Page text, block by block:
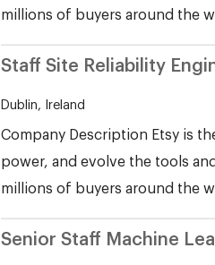
millions of buyers around the
Staff Site Reliability
Dublin, Ireland
Company Description Etsy is
power, and evolve the tools
millions of buyers around the
Senior Staff Machine